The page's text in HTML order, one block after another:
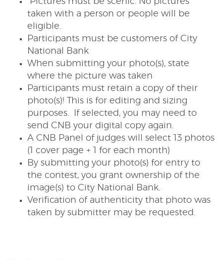
taken with a person or people will be
eligible.
Participants must be customers of City
National Bank
When submitting your photo(s), state
where the picture was taken
Participants must retain a copy of their
photo(s)! This is for editing and sizing
purposes. If selected, you may need to
send CNB your digital copy again.
A CNB Panel of judges will select 13 photos
(1 cover page + 1 for each month)
By submitting your photo(s) for entry to
the contest, you grant ownership of the
image(s) to City National Bank.
Verification of authenticity that photo was
taken by submitter may be requested.